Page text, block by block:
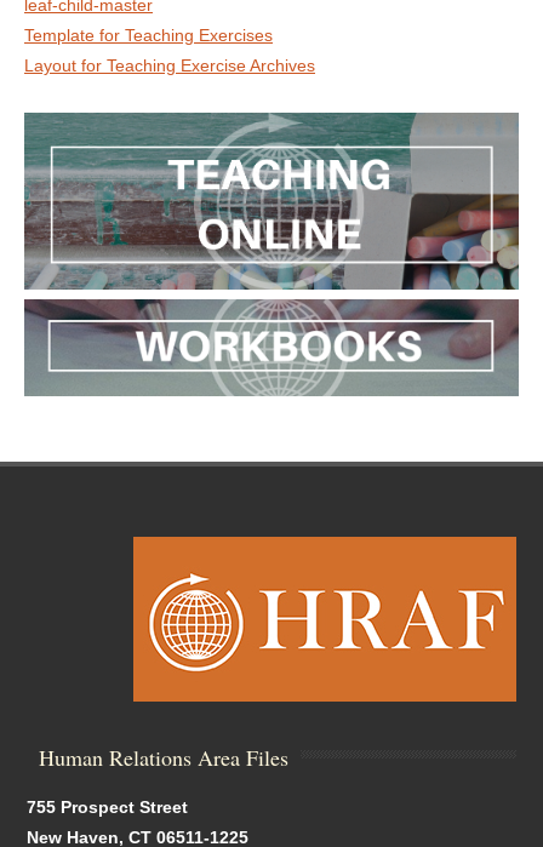
leaf-child-master
Template for Teaching Exercises
Layout for Teaching Exercise Archives
Human Relations Area Files
755 Prospect Street
New Haven, CT 06511-1225